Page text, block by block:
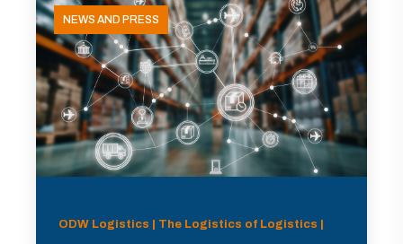
NEWS AND PRESS
ODW Logistics | The Logistics of Logistics |